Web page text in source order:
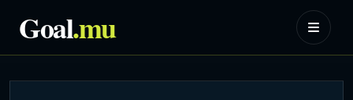
Goal.mu